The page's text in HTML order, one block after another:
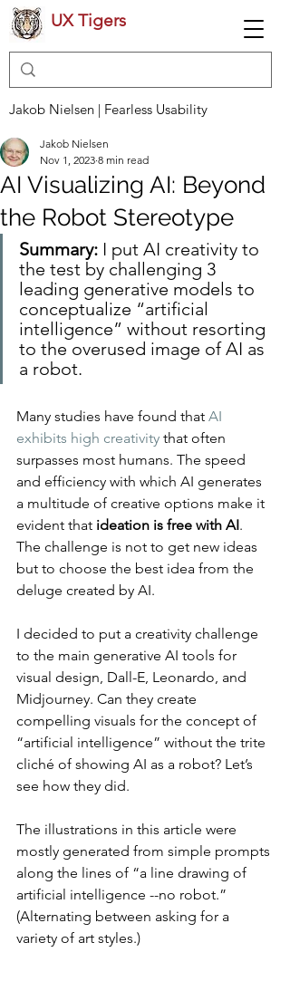
UX Tigers
Jakob Nielsen | Fearless Usability
AI Visualizing AI: Beyond
the Robot Stereotype
Jakob Nielsen
Nov 1, 2023 8 min read
Summary: I put AI creativity to
the test by challenging 3
leading generative models to
conceptualize “artificial
intelligence” without resorting
to the overused image of AI as
a robot.
Many studies have found that AI
exhibits high creativity that often
surpasses most humans. The speed
and efficiency with which AI generates
a multitude of creative options make it
evident that ideation is free with AI.
The challenge is not to get new ideas
but to choose the best idea from the
deluge created by AI.
I decided to put a creativity challenge
to the main generative AI tools for
visual design, Dall-E, Leonardo, and
Midjourney. Can they create
compelling visuals for the concept of
“artificial intelligence” without the trite
cliché of showing AI as a robot? Let’s
see how they did.
The illustrations in this article were
mostly generated from simple prompts
along the lines of “a line drawing of
artificial intelligence --no robot.”
(Alternating between asking for a
variety of art styles.)